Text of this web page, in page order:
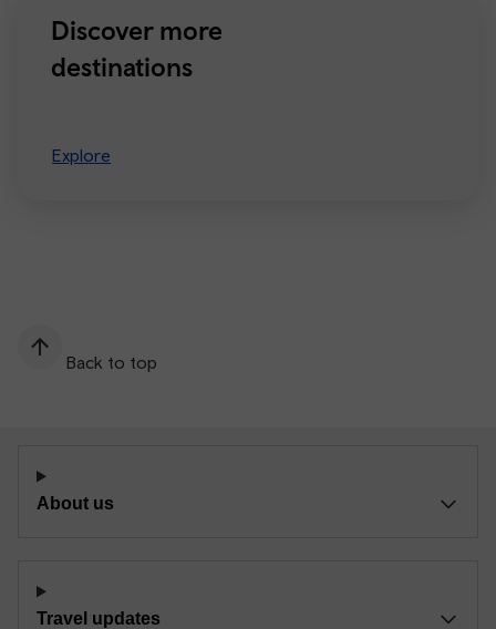
Discover more
destinations
Explore
Back to top
About us
Travel updates